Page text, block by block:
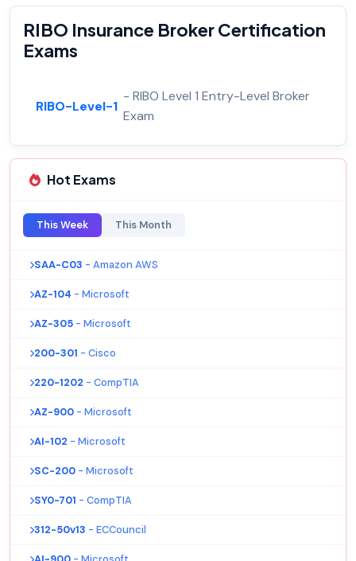
RIBO Insurance Broker Certification
Exams
RIBO-Level-1
- RIBO Level 1 Entry-Level Broker
Exam
Hot Exams
This Week This Month
SAA-C03 - Amazon AWS
AZ-104 - Microsoft
AZ-305 - Microsoft
200-301 - Cisco
220-1202 - CompTIA
AZ-900 - Microsoft
AI-102 - Microsoft
SC-200 - Microsoft
SY0-701 - CompTIA
312-50v13 - ECCouncil